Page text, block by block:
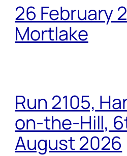
26 February
Mortlake
Run 2105,
on-the-Hill,
August 2026